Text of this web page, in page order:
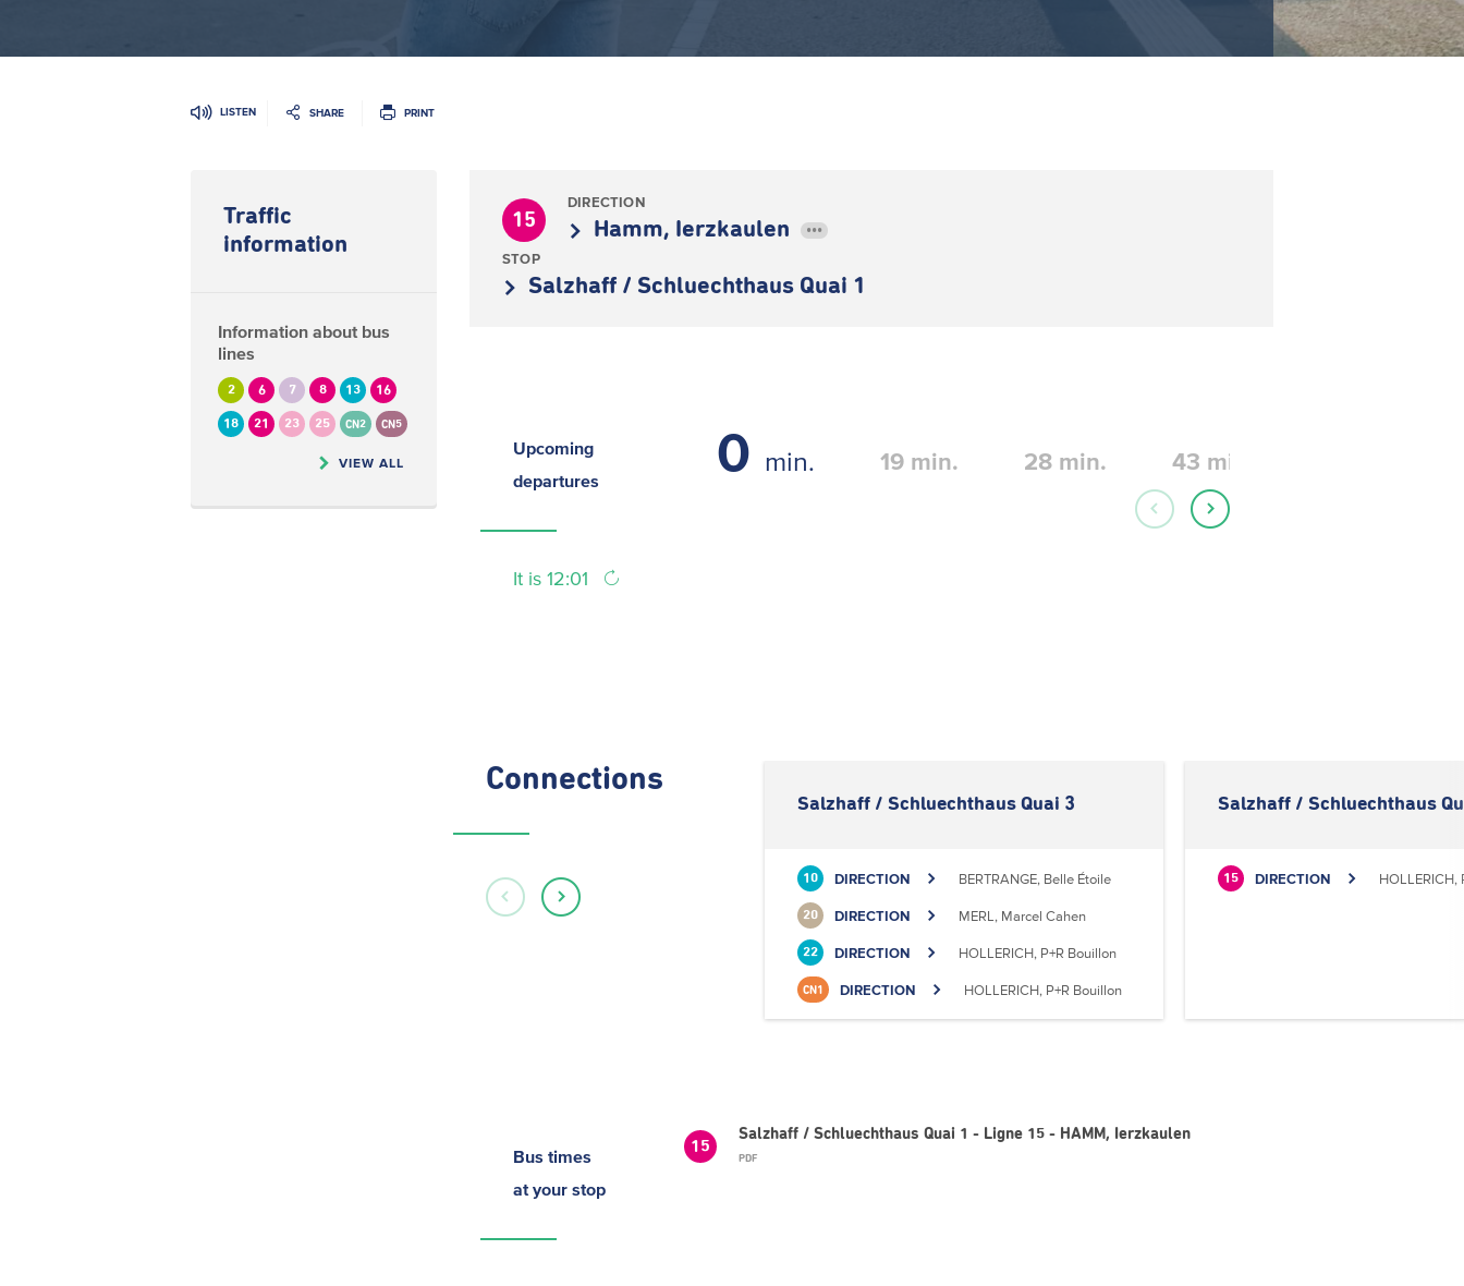
LISTEN SHARE PRINT
Traffic
information
Information about bus
lines
2 6 7 8 13 16
18 21 23 25 CN2 CN5
VIEW ALL
15
DIRECTION
Hamm, Ierzkaulen •••
STOP
Salzhaff / Schluechthaus Quai 1
Upcoming
departures
It is 12:01
0 min. 19 min. 28 min. 43 min.
Connections
Salzhaff / Schluechthaus Quai 3
10 DIRECTION BERTRANGE, Belle Étoile
20 DIRECTION MERL, Marcel Cahen
22 DIRECTION HOLLERICH, P+R Bouillon
CN1 DIRECTION HOLLERICH, P+R Bouillon
Salzhaff / Schluechthaus
15 DIRECTION HOLLERICH,
Bus times
at your stop
15
Salzhaff / Schluechthaus Quai 1 - Ligne 15 - HAMM, Ierzkaulen
PDF